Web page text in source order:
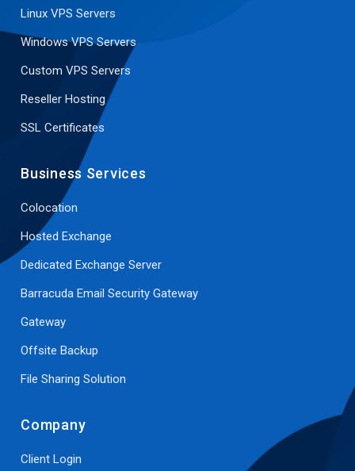
Linux VPS Servers
Windows VPS Servers
Custom VPS Servers
Reseller Hosting
SSL Certificates
Business Services
Colocation
Hosted Exchange
Dedicated Exchange Server
Barracuda Email Security Gateway
Gateway
Offsite Backup
File Sharing Solution
Company
Client Login